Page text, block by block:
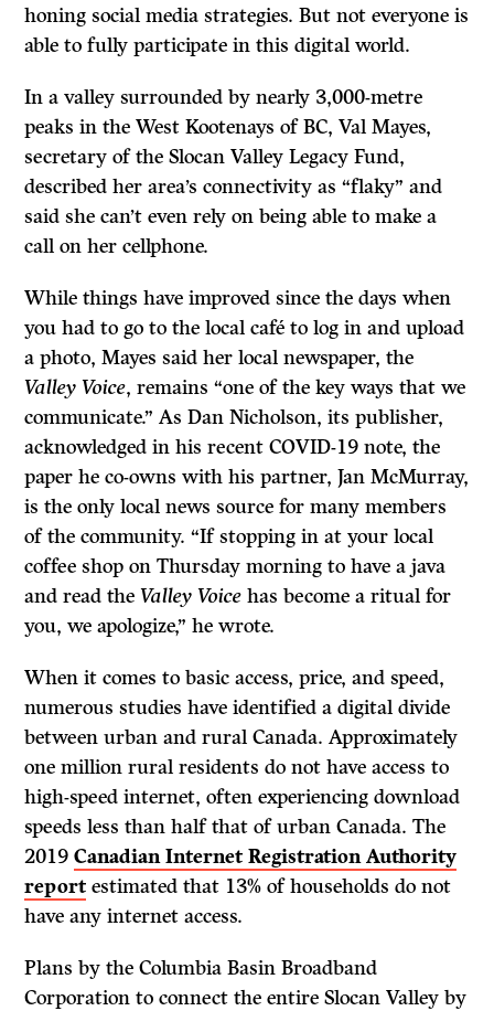
honing social media strategies. But not everyone is
able to fully participate in this digital world.
In a valley surrounded by nearly 3,000-metre
peaks in the West Kootenays of BC, Val Mayes,
secretary of the Slocan Valley Legacy Fund,
described her area’s connectivity as “flaky” and
said she can’t even rely on being able to make a
call on her cellphone.
While things have improved since the days when
you had to go to the local café to log in and upload
a photo, Mayes said her local newspaper, the
Valley Voice, remains “one of the key ways that we
communicate.” As Dan Nicholson, its publisher,
acknowledged in his recent COVID-19 note, the
paper he co-owns with his partner, Jan McMurray,
is the only local news source for many members
of the community. “If stopping in at your local
coffee shop on Thursday morning to have a java
and read theValley Voice has become a ritual for
you, we apologize,” he wrote.
When it comes to basic access, price, and speed,
numerous studies have identified a digital divide
between urban and rural Canada. Approximately
one million rural residents do not have access to
high-speed internet, often experiencing download
speeds less than half that of urban Canada. The
2019Canadian Internet Registration Authority
report estimated that 13% of households do not
have any internet access.
Plans by the Columbia Basin Broadband
Corporation to connect the entire Slocan Valley by